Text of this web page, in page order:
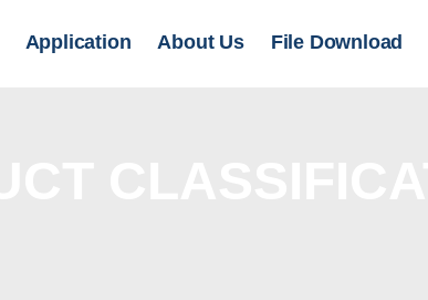
Application About Us File Download